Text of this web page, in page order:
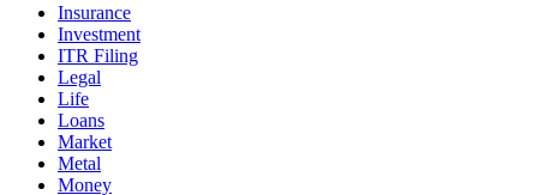
Insurance
Investment
ITR Filing
Legal
Life
Loans
Market
Metal
Money